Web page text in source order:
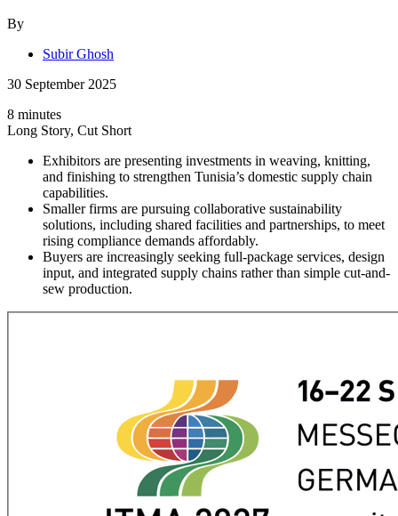
By
Subir Ghosh
30 September 2025
8 minutes
Long Story, Cut Short
Exhibitors are presenting investments in weaving, knitting,
and finishing to strengthen Tunisia’s domestic supply chain
capabilities.
Smaller firms are pursuing collaborative sustainability
solutions, including shared facilities and partnerships, to meet
rising compliance demands affordably.
Buyers are increasingly seeking full-package services, design
input, and integrated supply chains rather than simple cut-and-
sew production.